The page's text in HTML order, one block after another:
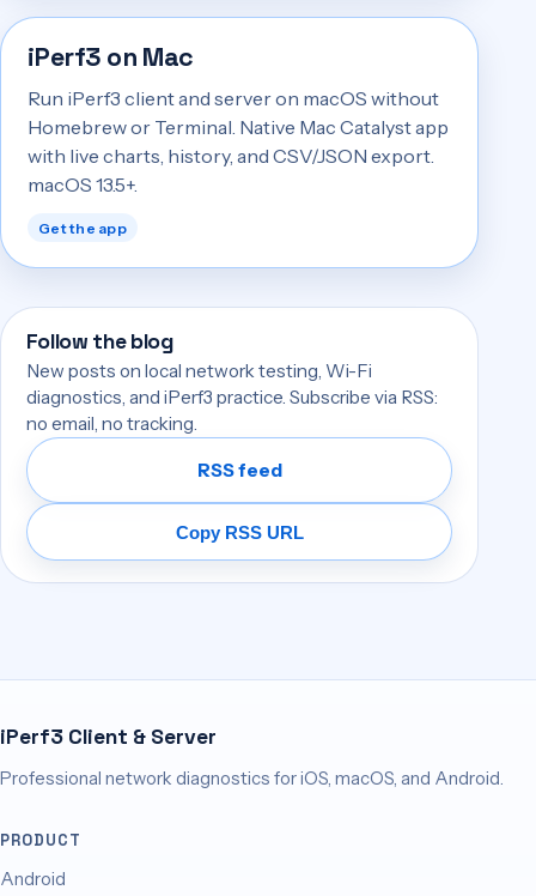
iPerf3 on Mac
Run iPerf3 client and server on macOS without
Homebrew or Terminal. Native Mac Catalyst app
with live charts, history, and CSV/JSON export.
macOS 13.5+.
Get the app
Follow the blog
New posts on local network testing, Wi-Fi
diagnostics, and iPerf3 practice. Subscribe via RSS:
no email, no tracking.
RSS feed
Copy RSS URL
iPerf3 Client & Server
Professional network diagnostics for iOS, macOS, and Android.
PRODUCT
Android